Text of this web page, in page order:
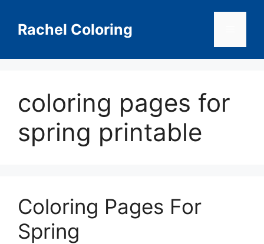
contentRachel Coloring
coloring pages for
spring printable
Coloring Pages For
Spring